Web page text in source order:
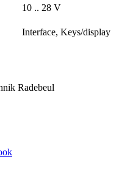
10 .. 28 V
Interface, Keys/display
Radebeul